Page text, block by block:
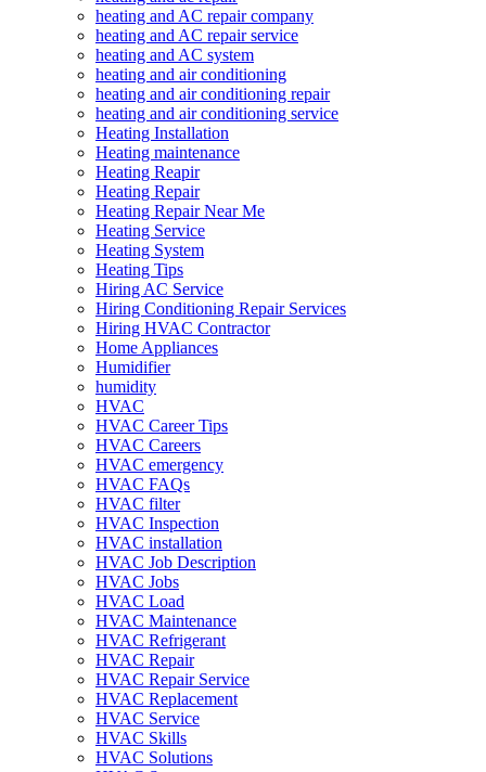
heating and AC repair company
heating and AC repair service
heating and AC system
heating and air conditioning
heating and air conditioning repair
heating and air conditioning service
Heating Installation
Heating maintenance
Heating Reapir
Heating Repair
Heating Repair Near Me
Heating Service
Heating System
Heating Tips
Hiring AC Service
Hiring Conditioning Repair Services
Hiring HVAC Contractor
Home Appliances
Humidifier
humidity
HVAC
HVAC Career Tips
HVAC Careers
HVAC emergency
HVAC FAQs
HVAC filter
HVAC Inspection
HVAC installation
HVAC Job Description
HVAC Jobs
HVAC Load
HVAC Maintenance
HVAC Refrigerant
HVAC Repair
HVAC Repair Service
HVAC Replacement
HVAC Service
HVAC Skills
HVAC Solutions